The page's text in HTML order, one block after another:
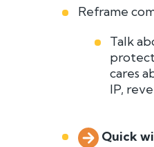
Reframe
Talk
cares
IP,
Quick